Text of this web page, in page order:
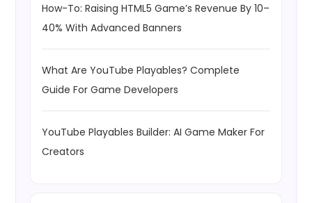
How-To: Raising HTML5 Game’s Revenue By 10–
40% With Advanced Banners
What Are YouTube Playables? Complete
Guide For Game Developers
YouTube Playables Builder: AI Game Maker For
Creators